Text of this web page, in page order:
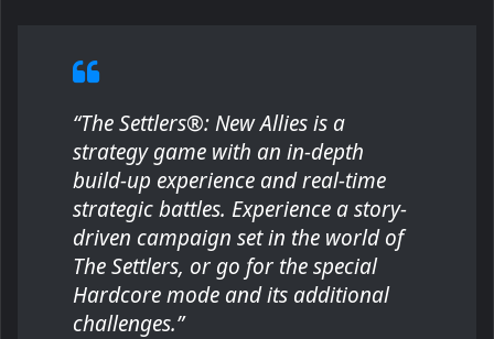
“The Settlers®: New Allies is a
strategy game with an in-depth
build-up experience and real-time
strategic battles. Experience a story-
driven campaign set in the world of
The Settlers, or go for the special
Hardcore mode and its additional
challenges.”